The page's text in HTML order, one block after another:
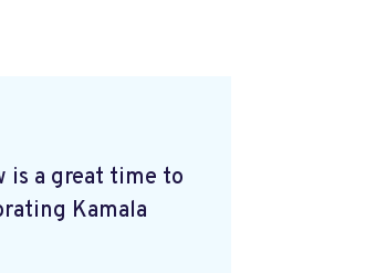
is a great time to
Kamala